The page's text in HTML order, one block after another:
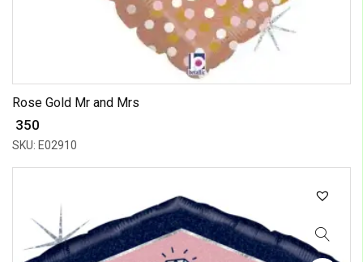
Rose Gold Mr and Mrs
₹ 350
SKU: E02910